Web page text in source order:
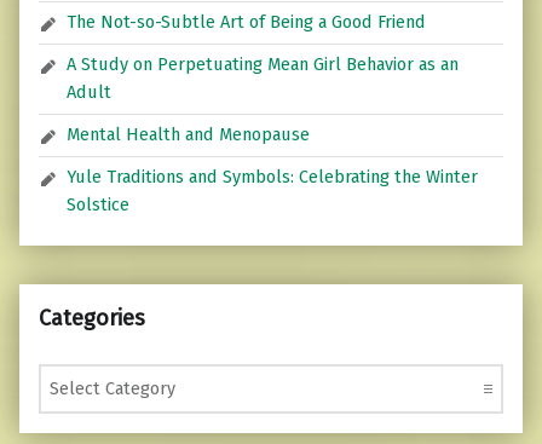
The Not-so-Subtle Art of Being a Good Friend
A Study on Perpetuating Mean Girl Behavior as an
Adult
Mental Health and Menopause
Yule Traditions and Symbols: Celebrating the Winter
Solstice
Categories
Categories